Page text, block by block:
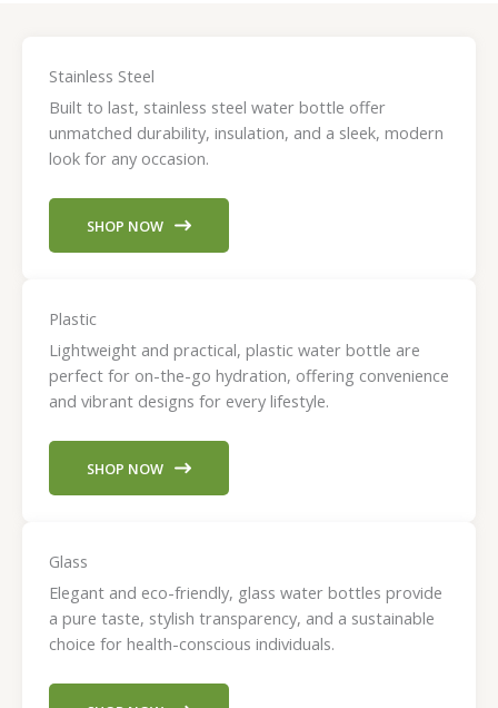
Stainless Steel
Built to last, stainless steel water bottle offer
unmatched durability, insulation, and a sleek, modern
look for any occasion.
SHOP NOW
Plastic
Lightweight and practical, plastic water bottle are
perfect for on-the-go hydration, offering convenience
and vibrant designs for every lifestyle.
SHOP NOW
Glass
Elegant and eco-friendly, glass water bottles provide
a pure taste, stylish transparency, and a sustainable
choice for health-conscious individuals.